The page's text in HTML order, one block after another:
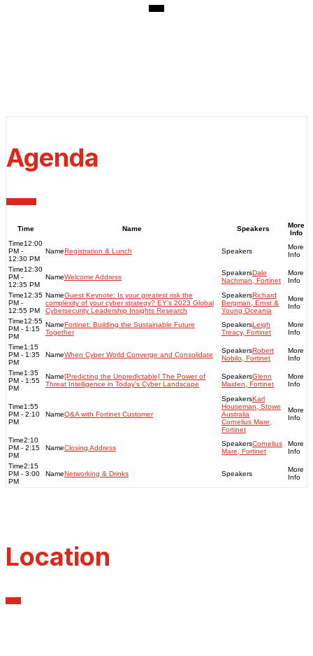
Agenda
Time Name Speakers
More
Info
12:00
PM -
12:30 PM
Registration & Lunch
12:30
PM -
12:35 PM
Welcome Address
Dale
Nachman, Fortinet
12:35
PM -
12:55 PM
Guest Keynote: Is your greatest risk the
complexity of your cyber strategy? EY’s 2023 Global
Cybersecurity Leadership Insights Research
Richard
Bergman, Ernst &
Young Oceania
12:55
PM - 1:15
PM
Fortinet: Building the Sustainable Future
Together
Leigh
Treacy, Fortinet
1:15
PM - 1:35
PM
When Cyber World Converge and Consolidate
Robert
Nobilo, Fortinet
1:35
PM - 1:55
PM
[Predicting the Unpredictable] The Power of
Threat Intelligence in Today's Cyber Landscape
Glenn
Maiden, Fortinet
1:55
PM - 2:10
PM
Q&A with Fortinet Customer
Karl
Houseman, Stowe
Australia
Cornelius Mare,
Fortinet
2:10
PM - 2:15
PM
Closing Address
Cornelius
Mare, Fortinet
2:15
PM - 3:00
PM
Networking & Drinks
Location